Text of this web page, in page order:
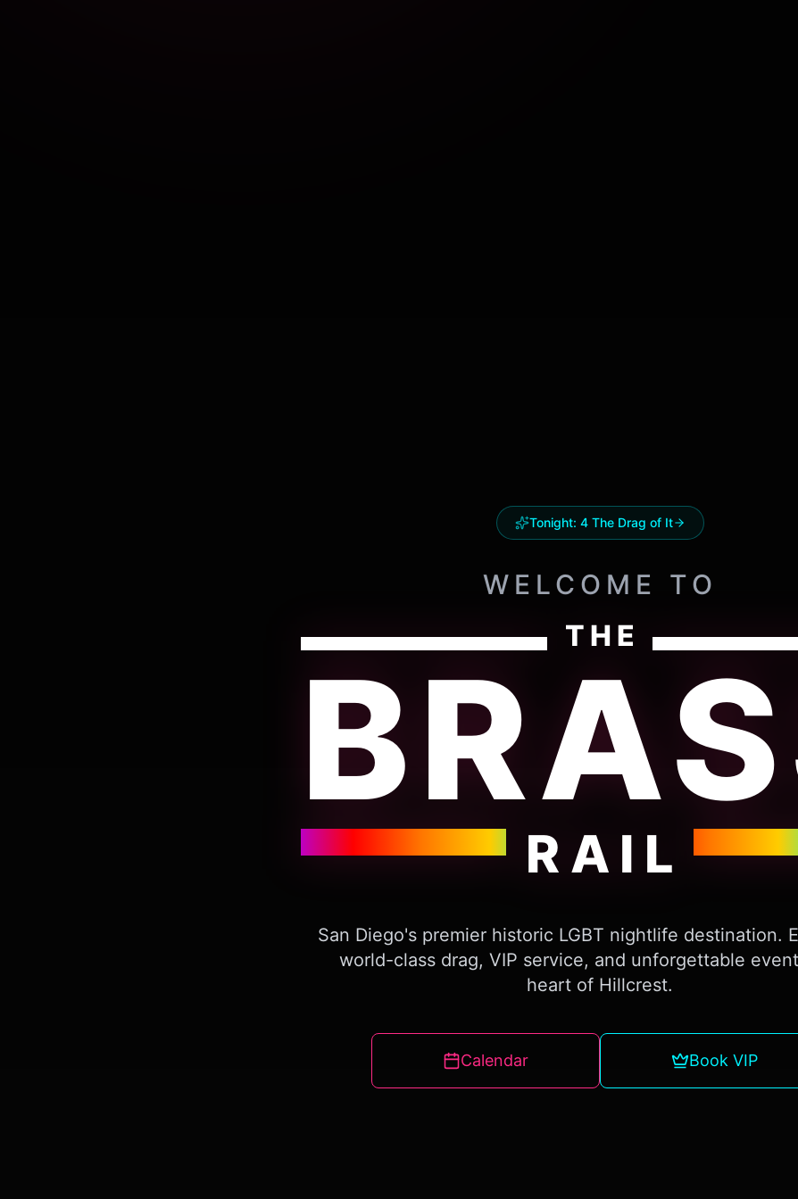
Tonight: 4 The Drag of It
WELCOME TO
THE
RAIL
San Diego's premier historic LGBT nightlife destination.
world-class drag, VIP service, and unforgettable
heart of Hillcrest.
Calendar Book VIP